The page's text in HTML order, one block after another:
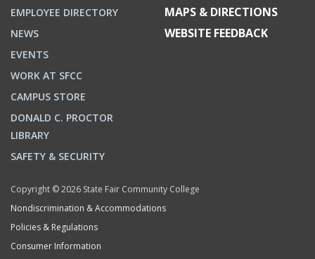
EMPLOYEE DIRECTORY
NEWS
EVENTS
WORK AT SFCC
CAMPUS STORE
DONALD C. PROCTOR
LIBRARY
SAFETY & SECURITY
MAPS & DIRECTIONS
WEBSITE FEEDBACK
Copyright © 2026 State Fair Community College
Nondiscrimination & Accommodations
Policies & Regulations
Consumer Information